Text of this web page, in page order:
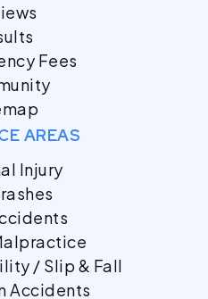
Fees
AREAS
Injury
/ Slip & Fall
Accidents